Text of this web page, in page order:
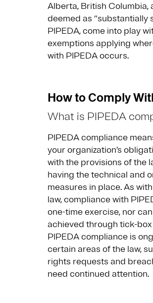
Alberta, British Columbia,
deemed as “substantially
PIPEDA, come into play
exemptions applying
with PIPEDA occurs.
How to Comply
What is PIPEDA
PIPEDA compliance
your organization’s
with the provisions of the
having the technical and
measures in place. As
law, compliance with
one-time exercise, nor
achieved through tick-
PIPEDA compliance is
certain areas of the law,
rights requests and
need continued attention.